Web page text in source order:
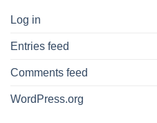
Log in
Entries feed
Comments feed
WordPress.org